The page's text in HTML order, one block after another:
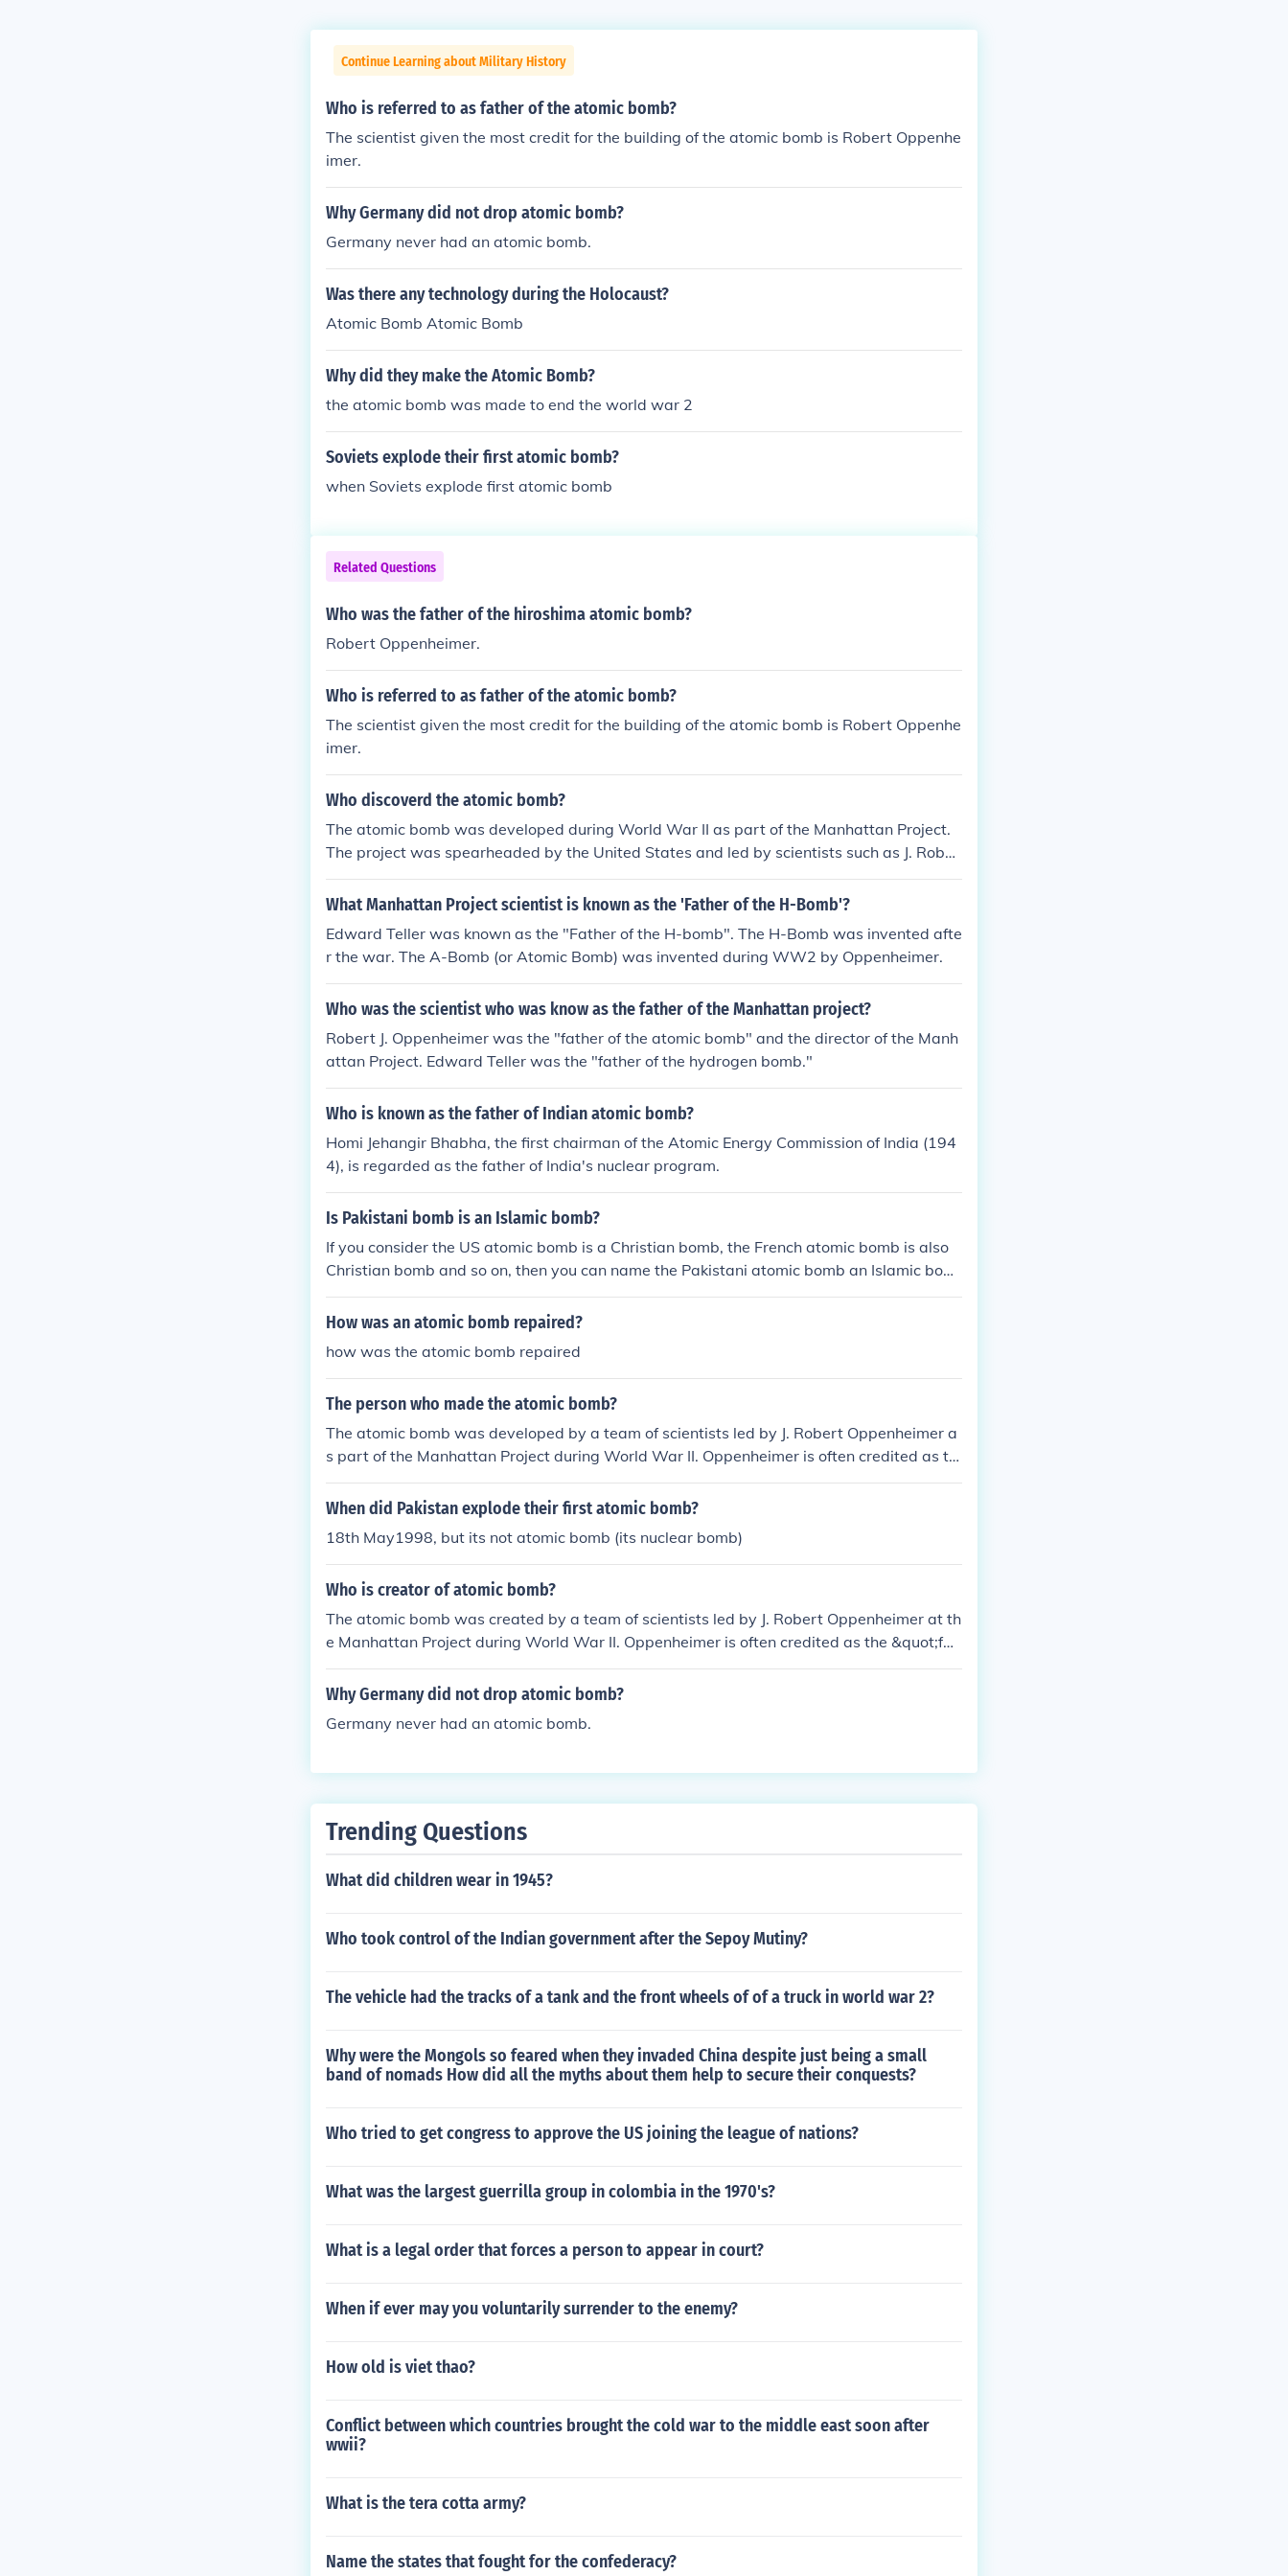
Continue Learning about Military History
Who is referred to as father of the atomic bomb?
The scientist given the most credit for the building of the atomic bomb is Robert Oppenhe
imer.
Why Germany did not drop atomic bomb?
Germany never had an atomic bomb.
Was there any technology during the Holocaust?
Atomic Bomb Atomic Bomb
Why did they make the Atomic Bomb?
the atomic bomb was made to end the world war 2
Soviets explode their first atomic bomb?
when Soviets explode first atomic bomb
Related Questions
Who was the father of the hiroshima atomic bomb?
Robert Oppenheimer.
Who is referred to as father of the atomic bomb?
The scientist given the most credit for the building of the atomic bomb is Robert Oppenhe
imer.
Who discoverd the atomic bomb?
The atomic bomb was developed during World War II as part of the Manhattan Project.
The project was spearheaded by the United States and led by scientists such as J. Rober
t Oppenheimer, who is often credited as the &quot;father of the atomic bomb.&quot;
What Manhattan Project scientist is known as the 'Father of the H-Bomb'?
Edward Teller was known as the "Father of the H-bomb". The H-Bomb was invented afte
r the war. The A-Bomb (or Atomic Bomb) was invented during WW2 by Oppenheimer.
Who was the scientist who was know as the father of the Manhattan project?
Robert J. Oppenheimer was the "father of the atomic bomb" and the director of the Manh
attan Project. Edward Teller was the "father of the hydrogen bomb."
Who is known as the father of Indian atomic bomb?
Homi Jehangir Bhabha, the first chairman of the Atomic Energy Commission of India (194
4), is regarded as the father of India's nuclear program.
Is Pakistani bomb is an Islamic bomb?
If you consider the US atomic bomb is a Christian bomb, the French atomic bomb is also
Christian bomb and so on, then you can name the Pakistani atomic bomb an Islamic bom
b.
How was an atomic bomb repaired?
how was the atomic bomb repaired
The person who made the atomic bomb?
The atomic bomb was developed by a team of scientists led by J. Robert Oppenheimer a
s part of the Manhattan Project during World War II. Oppenheimer is often credited as th
e &quot;father of the atomic bomb&quot; due to his central role in its creation.
When did Pakistan explode their first atomic bomb?
18th May1998, but its not atomic bomb (its nuclear bomb)
Who is creator of atomic bomb?
The atomic bomb was created by a team of scientists led by J. Robert Oppenheimer at th
e Manhattan Project during World War II. Oppenheimer is often credited as the &quot;fat
her of the atomic bomb&quot; for his leadership in the project.
Why Germany did not drop atomic bomb?
Germany never had an atomic bomb.
Trending Questions
What did children wear in 1945?
Who took control of the Indian government after the Sepoy Mutiny?
The vehicle had the tracks of a tank and the front wheels of of a truck in world war 2?
Why were the Mongols so feared when they invaded China despite just being a small
band of nomads How did all the myths about them help to secure their conquests?
Who tried to get congress to approve the US joining the league of nations?
What was the largest guerrilla group in colombia in the 1970's?
What is a legal order that forces a person to appear in court?
When if ever may you voluntarily surrender to the enemy?
How old is viet thao?
Conflict between which countries brought the cold war to the middle east soon after
wwii?
What is the tera cotta army?
Name the states that fought for the confederacy?